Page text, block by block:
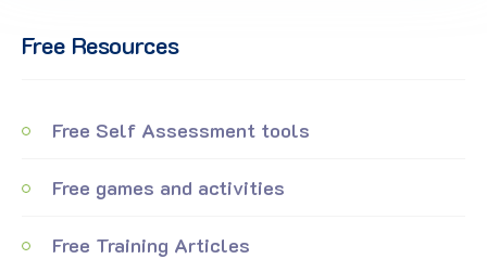
Free Resources
Free Self Assessment tools
Free games and activities
Free Training Articles